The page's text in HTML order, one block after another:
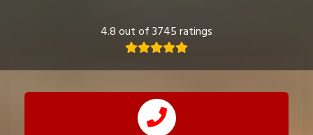
4.8 out of 3745 ratings